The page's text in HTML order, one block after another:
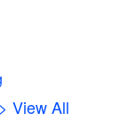
> View All